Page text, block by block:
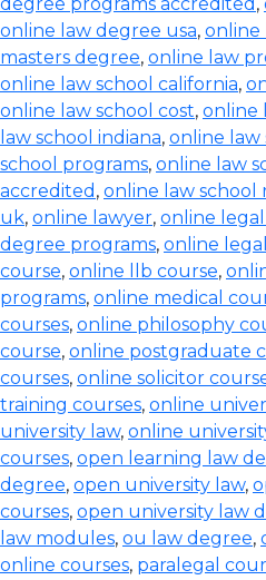
online law degree usa, online
masters degree, online law
online law school california,
online law school cost, online
law school indiana, online law
school programs, online law
accredited , online law school
uk, online lawyer, online
degree programs, online
course, online llb course,
programs, online medical
courses, online philosophy
course, online postgraduate
courses, online solicitor
training courses, online
university law, online
courses, open learning law
degree, open university law,
courses, open university law
law modules, ou law degree,
online courses, paralegal